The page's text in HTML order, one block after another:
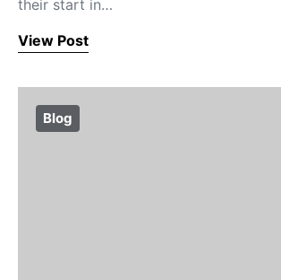
their start in…
View Post
Blog